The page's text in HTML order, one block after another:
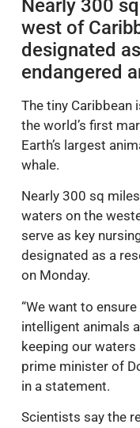
Nearly 300
west of
designated
endangered
The tiny Caribbean
the world’s first
Earth’s largest
whale.
Nearly 300 sq
waters on the
serve as key
designated as a
on Monday.
“We want to
intelligent animals
keeping our waters
prime minister of
in a statement.
Scientists say the